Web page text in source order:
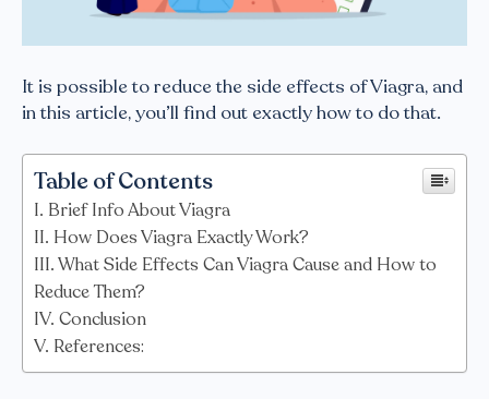
It is possible to reduce the side effects of Viagra, and
in this article, you’ll find out exactly how to do that.
Table of Contents
Brief Info About Viagra
How Does Viagra Exactly Work?
What Side Effects Can Viagra Cause and How to
Reduce Them?
Conclusion
References: